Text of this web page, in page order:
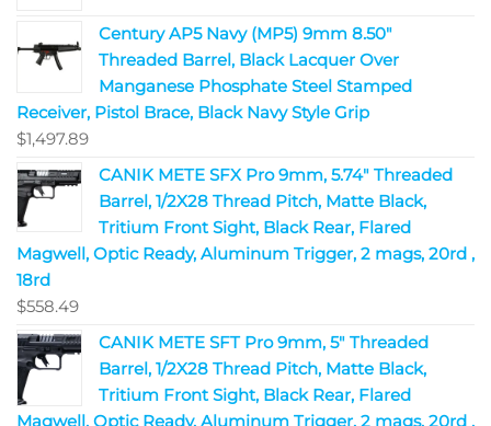
Century AP5 Navy (MP5) 9mm 8.50"
Threaded Barrel, Black Lacquer Over
Manganese Phosphate Steel Stamped
Receiver, Pistol Brace, Black Navy Style Grip
$1,497.89
CANIK METE SFX Pro 9mm, 5.74" Threaded
Barrel, 1/2X28 Thread Pitch, Matte Black,
Tritium Front Sight, Black Rear, Flared
Magwell, Optic Ready, Aluminum Trigger, 2 mags, 20rd ,
18rd
$558.49
CANIK METE SFT Pro 9mm, 5" Threaded
Barrel, 1/2X28 Thread Pitch, Matte Black,
Tritium Front Sight, Black Rear, Flared
Magwell, Optic Ready, Aluminum Trigger, 2 mags, 20rd ,